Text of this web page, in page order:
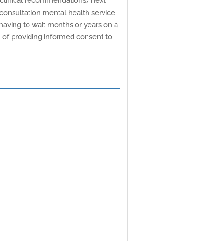
mental health service
to wait months or years on a
providing informed consent to